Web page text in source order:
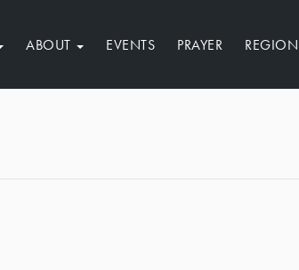
ABOUT EVENTS PRAYER